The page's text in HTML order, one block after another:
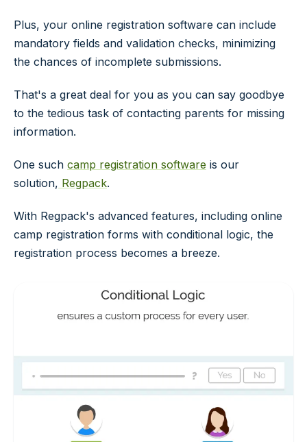
Plus, your online registration software can include
mandatory fields and validation checks, minimizing
the chances of incomplete submissions.
That's a great deal for you as you can say goodbye
to the tedious task of contacting parents for missing
information.
One such camp registration software is our
solution, Regpack.
With Regpack's advanced features, including online
camp registration forms with conditional logic, the
registration process becomes a breeze.